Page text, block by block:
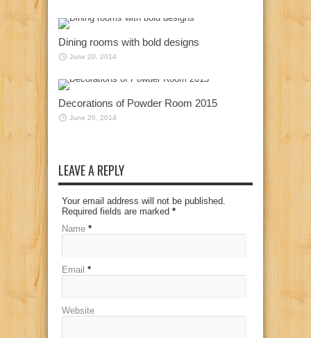
Dining rooms with bold designs
June 20, 2014
Decorations of Powder Room 2015
June 20, 2014
LEAVE A REPLY
Your email address will not be published.
Required fields are marked *
Name *
Email *
Website